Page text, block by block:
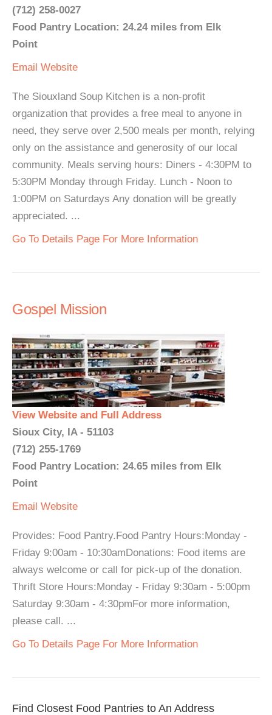
(712) 258-0027
Food Pantry Location: 24.24 miles from Elk
Point
Email Website
The Siouxland Soup Kitchen is a non-profit
organization that provides a free meal to anyone in
need, they serve over 2,500 meals per month, relying
only on the assistance and generosity of our local
community. Meals serving hours: Diners - 4:30PM to
5:30PM Monday through Friday. Lunch - Noon to
1:00PM on Saturdays Any donation will be greatly
appreciated. ...
Go To Details Page For More Information
Gospel Mission
View Website and Full Address
Sioux City, IA - 51103
(712) 255-1769
Food Pantry Location: 24.65 miles from Elk
Point
Email Website
Provides: Food Pantry.Food Pantry Hours:Monday -
Friday 9:00am - 10:30amDonations: Food items are
always welcome or call for pick-up of the donation.
Thrift Store Hours:Monday - Friday 9:30am - 5:00pm
Saturday 9:30am - 4:30pmFor more information,
please call. ...
Go To Details Page For More Information
Find Closest Food Pantries to An Address